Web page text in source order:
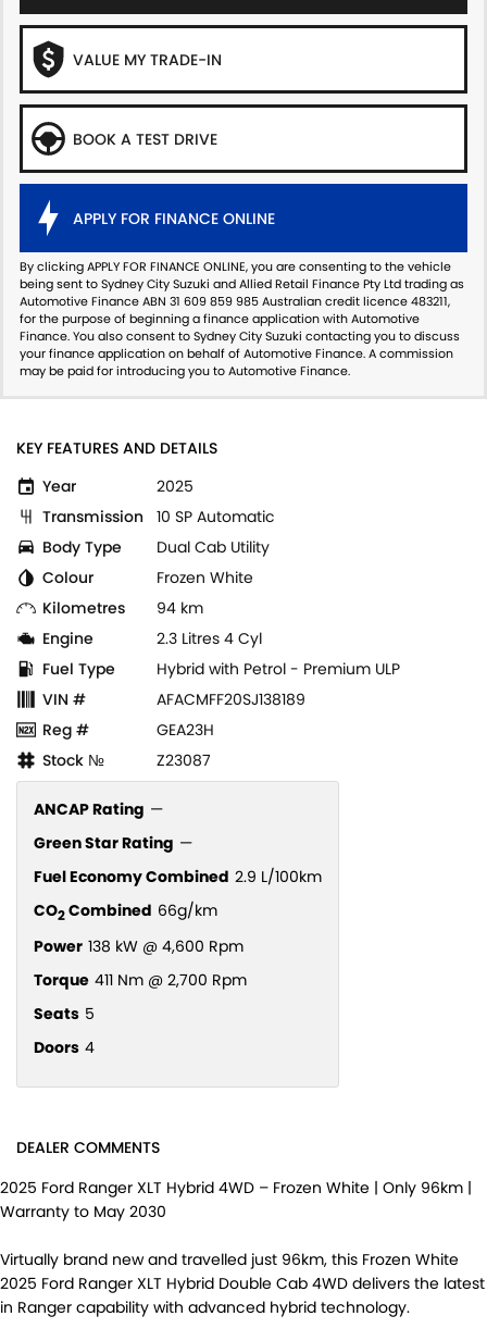
VALUE MY TRADE-IN
BOOK A TEST DRIVE
APPLY FOR FINANCE ONLINE
By clicking APPLY FOR FINANCE ONLINE, you are consenting to the vehicle
being sent to Sydney City Suzuki and Allied Retail Finance Pty Ltd trading as
Automotive Finance ABN 31 609 859 985 Australian credit licence 483211,
for the purpose of beginning a finance application with Automotive
Finance. You also consent to Sydney City Suzuki contacting you to discuss
your finance application on behalf of Automotive Finance. A commission
may be paid for introducing you to Automotive Finance.
KEY FEATURES AND DETAILS
Year
2025
Transmission 10 SP Automatic
Body Type
Dual Cab Utility
Colour
Frozen White
Kilometres
94 km
Engine
2.3 Litres 4 Cyl
Fuel Type
Hybrid with Petrol - Premium ULP
VIN #
AFACMFF20SJ138189
Reg #
GEA23H
Stock №
Z23087
ANCAP Rating —
Green Star Rating —
Fuel Economy Combined 2.9 L/100km
CO2Combined 66g/km
Power 138 kW @ 4,600 Rpm
Torque 411 Nm @ 2,700 Rpm
Seats 5
Doors 4
DEALER COMMENTS
2025 Ford Ranger XLT Hybrid 4WD – Frozen White | Only 96km |
Warranty to May 2030
Virtually brand new and travelled just 96km, this Frozen White
2025 Ford Ranger XLT Hybrid Double Cab 4WD delivers the latest
in Ranger capability with advanced hybrid technology.